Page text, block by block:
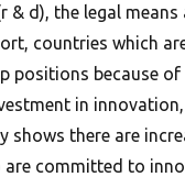
& d), the legal
countries which
positions because
in
shows there are
are committed to